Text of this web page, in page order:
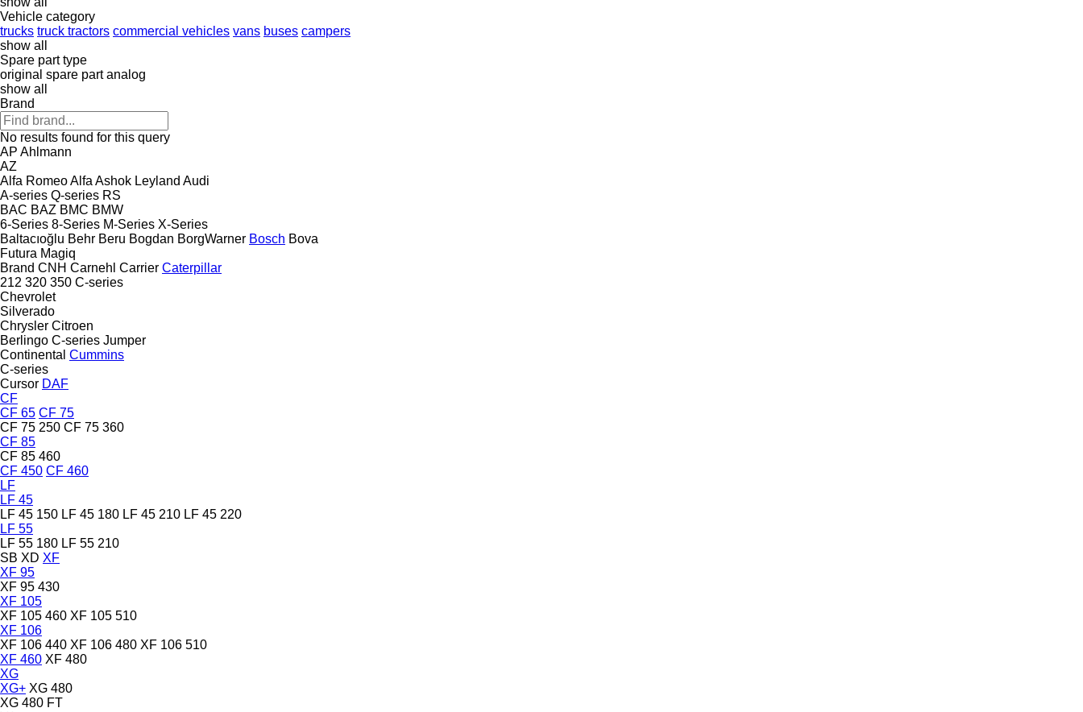
Vehicle category
trucks truck tractors commercial vehicles vans buses campers
show all
Spare part type
original spare part analog
show all
Brand
No results found for this query
AP Ahlmann
AZ
Alfa RomeoAlfa Ashok Leyland Audi
A-series Q-series RS
BAC BAZ BMC BMW
6-Series 8-Series M-Series X-Series
Baltacıoğlu Behr Beru Bogdan BorgWarner Bosch Bova
Futura Magiq
Brand CNH Carnehl Carrier Caterpillar
212 320 350 C-series
Chevrolet
Silverado
Chrysler Citroen
Berlingo C-series Jumper
Continental Cummins
C-series
Cursor DAF
CF
CF 65 CF 75
CF 75 250 CF 75 360
CF 85
CF 85 460
CF 450 CF 460
LF
LF 45
LF 45 150 LF 45 180 LF 45 210 LF 45 220
LF 55
LF 55 180 LF 55 210
SB XD XF
XF 95
XF 95 430
XF 105
XF 105 460 XF 105 510
XF 106
XF 106 440 XF 106 480 XF 106 510
XF 460 XF 480
XG
XG+ XG 480
XG 480 FT